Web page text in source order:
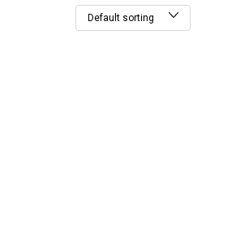
Default sorting